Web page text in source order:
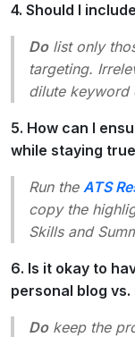
4. Should I
Dolist only
targeting.
dilute keyword
5. How can I
while staying
Run the ATS
copy the
Skillsand
6. Is it okay to
personal blog vs.
Dokeep the